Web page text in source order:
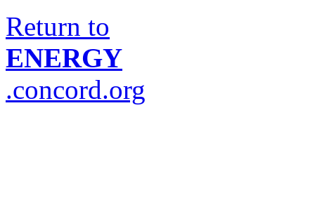
Return to
ENERGY
.concord.org